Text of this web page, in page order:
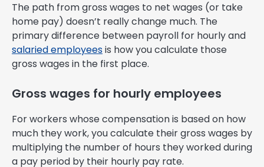
The path from gross wages to net wages (or take
home pay) doesn’t really change much. The
primary difference between payroll for hourly and
salaried employeesis how you calculate those
gross wages in the first place.
Gross wages for hourly employees
For workers whose compensation is based on how
much they work, you calculate their gross wages by
multiplying the number of hours they worked during
a pay period by their hourly pay rate.